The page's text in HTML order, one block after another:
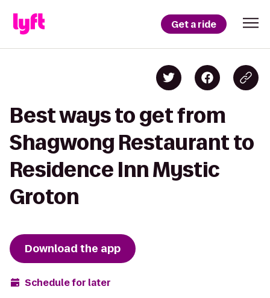
Get a ride
Best ways to get from
Shagwong Restaurant to
Residence Inn Mystic
Groton
Download the app
Schedule for later